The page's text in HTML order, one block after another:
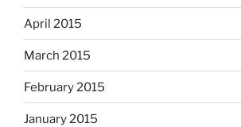
April 2015
March 2015
February 2015
January 2015